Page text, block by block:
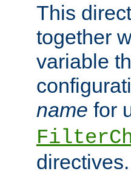
This
together
variable
name for
directives.